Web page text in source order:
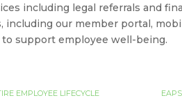
including legal referrals and
our member portal,
to support employee well-being.
EMPLOYEE LIFECYCLE